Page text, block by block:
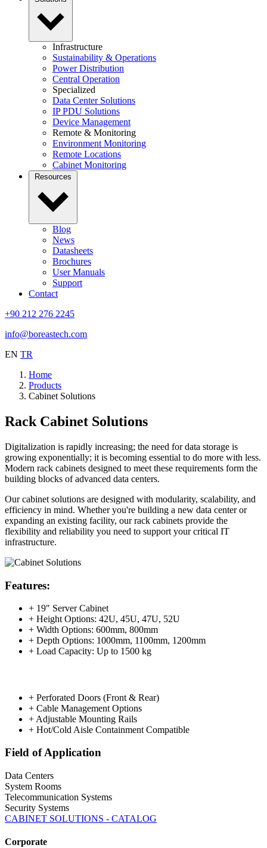
Infrastructure
Sustainability & Operations
Power Distribution
Central Operation
Specialized
Data Center Solutions
IP PDU Solutions
Device Management
Remote & Monitoring
Environment Monitoring
Remote Locations
Cabinet Monitoring
Resources
Blog
News
Datasheets
Brochures
User Manuals
Support
Contact
+90 212 276 2245
info@boreastech.com
EN TR
Home
Products
Cabinet Solutions
Rack Cabinet Solutions
Digitalization is rapidly increasing; the need for data storage is
growing exponentially; it is becoming essential to do more with less.
Modern rack cabinets designed to meet these requirements form the
building blocks of advanced data centers.
Our cabinet solutions are designed with modularity, scalability, and
efficiency in mind. Whether you're building a new data center or
expanding an existing facility, our rack cabinets provide the
flexibility and reliability you need to support your critical IT
infrastructure.
Features:
+ 19" Server Cabinet
+ Height Options: 42U, 45U, 47U, 52U
+ Width Options: 600mm, 800mm
+ Depth Options: 1000mm, 1100mm, 1200mm
+ Load Capacity: Up to 1500 kg
+ Perforated Doors (Front & Rear)
+ Cable Management Options
+ Adjustable Mounting Rails
+ Hot/Cold Aisle Containment Compatible
Field of Application
Data Centers
System Rooms
Telecommunication Systems
Security Systems
CABINET SOLUTIONS - CATALOG
Corporate